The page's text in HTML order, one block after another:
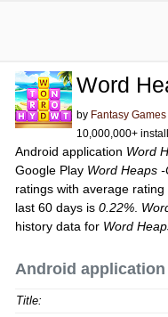
Word
by Fantasy Games
10,000,000+
Android application Word
Google Play Word Heaps
ratings with average
last 60 days is0.22%
history data for Word
Android
Title: